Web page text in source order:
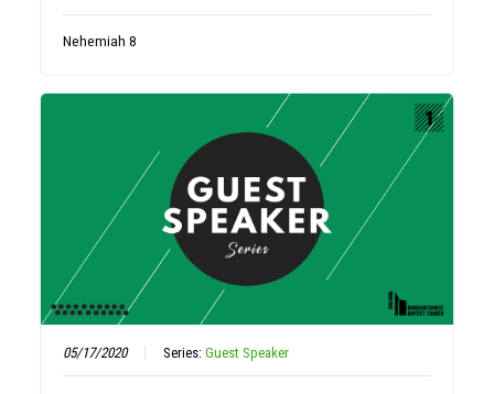
Nehemiah 8
05/17/2020 Series:Guest Speaker